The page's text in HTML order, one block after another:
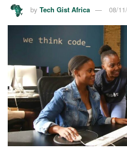
by Tech Gist Africa 08/